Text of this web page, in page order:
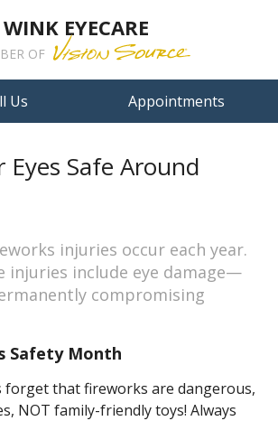
WINK EYECARE
OF
Us Appointments
Eyes Safe Around
injuries occur each year.
injuries include eye damage—
compromising
Safety Month
forget that fireworks are dangerous,
NOT family-friendly toys! Always